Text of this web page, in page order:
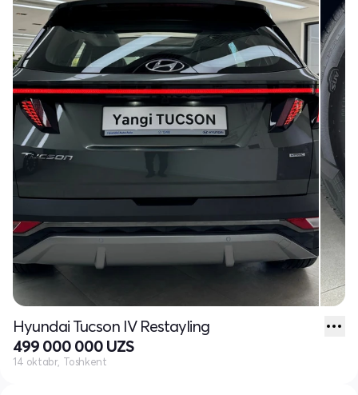
Hyundai Tucson IV Restayling
499 000 000 UZS
14 oktabr, Toshkent